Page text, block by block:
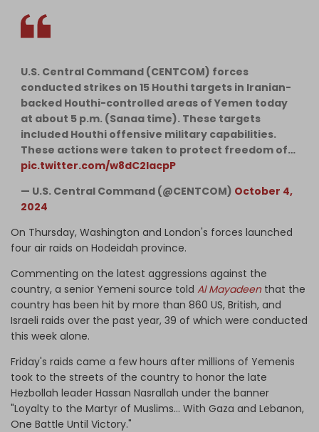
U.S. Central Command (CENTCOM) forces
conducted strikes on 15 Houthi targets in Iranian-
backed Houthi-controlled areas of Yemen today
at about 5 p.m. (Sanaa time). These targets
included Houthi offensive military capabilities.
These actions were taken to protect freedom of…
pic.twitter.com/w8dC2lacpP
— U.S. Central Command (@CENTCOM) October 4,
2024
On Thursday, Washington and London's forces launched
four air raids on Hodeidah province.
Commenting on the latest aggressions against the
country, a senior Yemeni source told Al Mayadeenthat the
country has been hit by more than 860 US, British, and
Israeli raids over the past year, 39 of which were conducted
this week alone.
Friday's raids came a few hours after millions of Yemenis
took to the streets of the country to honor the late
Hezbollah leader Hassan Nasrallah under the banner
"Loyalty to the Martyr of Muslims... With Gaza and Lebanon,
One Battle Until Victory."